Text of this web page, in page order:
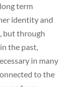
term
identity and
but through
the past,
in many
to the